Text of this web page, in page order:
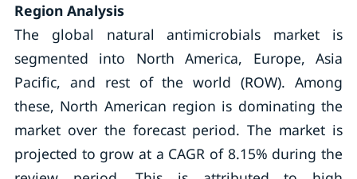
Region Analysis
The global natural antimicrobials market is
segmented into North America, Europe, Asia
Pacific, and rest of the world (ROW). Among
these, North American region is dominating the
market over the forecast period. The market is
projected to grow at a CAGR of 8.15% during the